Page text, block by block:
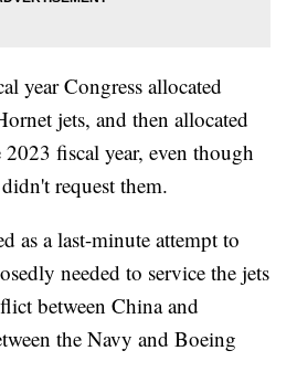
year Congress allocated
jets, and then allocated
fiscal year, even though
request them.
as a last-minute attempt to
needed to service the jets
between China and
the Navy and Boeing